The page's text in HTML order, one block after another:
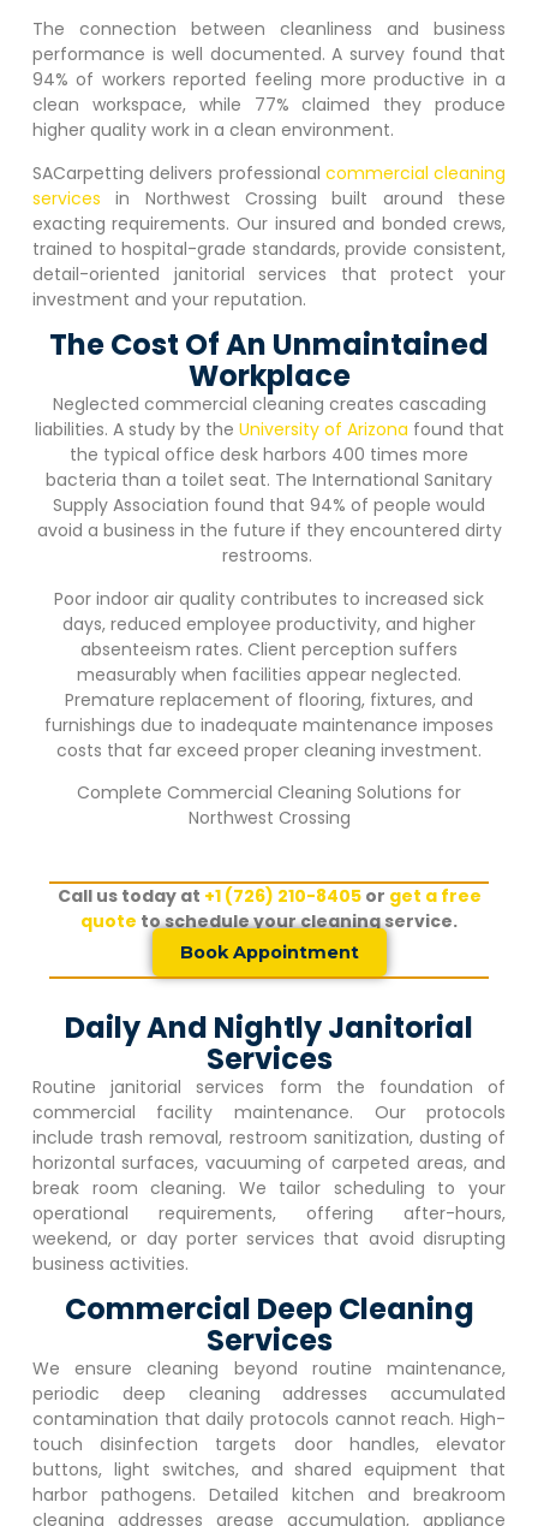
The connection between cleanliness and business
performance is well documented. A survey found that
94% of workers reported feeling more productive in a
clean workspace, while 77% claimed they produce
higher quality work in a clean environment.
SACarpetting delivers professional commercial cleaning
services in Northwest Crossing built around these
exacting requirements. Our insured and bonded crews,
trained to hospital-grade standards, provide consistent,
detail-oriented janitorial services that protect your
investment and your reputation.
The Cost Of An Unmaintained
Workplace
Neglected commercial cleaning creates cascading
liabilities. A study by the University of Arizona found that
the typical office desk harbors 400 times more
bacteria than a toilet seat. The International Sanitary
Supply Association found that 94% of people would
avoid a business in the future if they encountered dirty
restrooms.
Poor indoor air quality contributes to increased sick
days, reduced employee productivity, and higher
absenteeism rates. Client perception suffers
measurably when facilities appear neglected.
Premature replacement of flooring, fixtures, and
furnishings due to inadequate maintenance imposes
costs that far exceed proper cleaning investment.
Complete Commercial Cleaning Solutions for
Northwest Crossing
Call us today at +1 (726) 210-8405or get a free
quote to schedule your cleaning service.
Book Appointment
Daily And Nightly Janitorial
Services
Routine janitorial services form the foundation of
commercial facility maintenance. Our protocols
include trash removal, restroom sanitization, dusting of
horizontal surfaces, vacuuming of carpeted areas, and
break room cleaning. We tailor scheduling to your
operational requirements, offering after-hours,
weekend, or day porter services that avoid disrupting
business activities.
Commercial Deep Cleaning
Services
We ensure cleaning beyond routine maintenance,
periodic deep cleaning addresses accumulated
contamination that daily protocols cannot reach. High-
touch disinfection targets door handles, elevator
buttons, light switches, and shared equipment that
harbor pathogens. Detailed kitchen and breakroom
cleaning addresses grease accumulation, appliance